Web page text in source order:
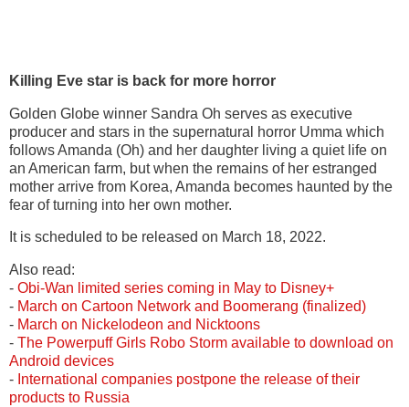
Killing Eve star is back for more horror
Golden Globe winner Sandra Oh serves as executive
producer and stars in the supernatural horror Umma which
follows Amanda (Oh) and her daughter living a quiet life on
an American farm, but when the remains of her estranged
mother arrive from Korea, Amanda becomes haunted by the
fear of turning into her own mother.
It is scheduled to be released on March 18, 2022.
Also read:
- Obi-Wan limited series coming in May to Disney+
- March on Cartoon Network and Boomerang (finalized)
- March on Nickelodeon and Nicktoons
- The Powerpuff Girls Robo Storm available to download on
Android devices
- International companies postpone the release of their
products to Russia